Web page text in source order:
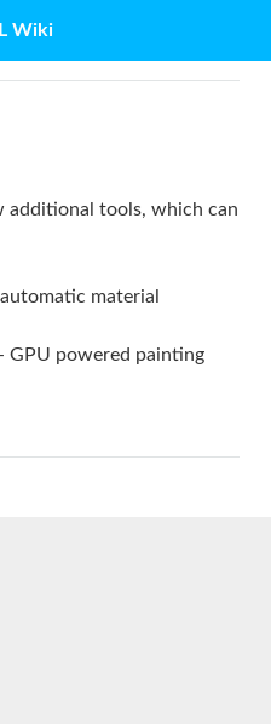
Wiki
additional tools, which can
material
GPU powered painting